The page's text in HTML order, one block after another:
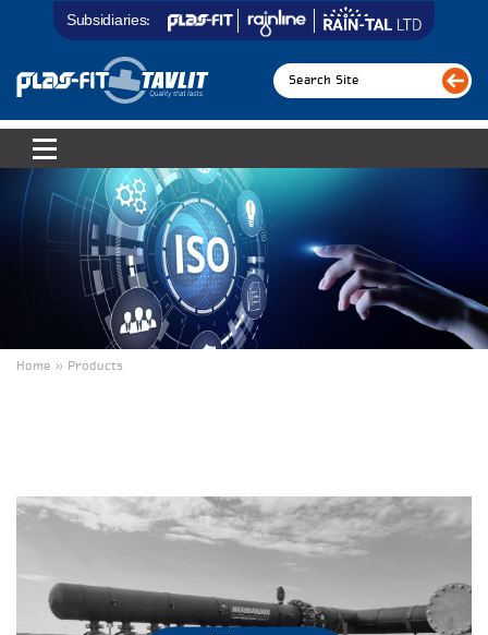
Subsidiaries:
Home » Products